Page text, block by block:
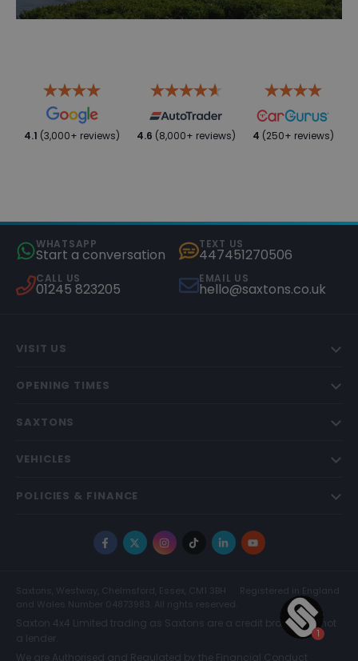
4.1 (3,000+ reviews) 4.6 (8,000+ reviews) 4 (250+ reviews)
WHATSAPP
Start a conversation
TEXT US
447451270506
CALL US
01245 823205
EMAIL US
hello@saxtons.co.uk
VISIT US
OPENING TIMES
SAXTONS
VEHICLES
POLICIES & FINANCE
Facebook
X Instagram
TikTokLinkedInYouTube
Saxtons, Westway, Chelmsford, Essex, CM1 3BH
Registered in England
and Wales Number 04873983. All rights reserved.
Saxton 4x4 Limited trading as Saxtons are a credit broker and not
a lender.
We are Authorised and Regulated by the Financial Conduct